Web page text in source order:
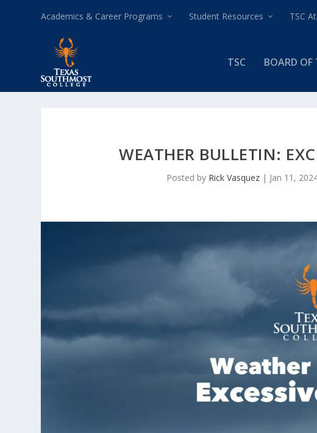
Academics & Career Programs Student Resources TSC
TSC BOARD OF
WEATHER BULLETIN:
Posted by Rick Vasquez | Jan 11,